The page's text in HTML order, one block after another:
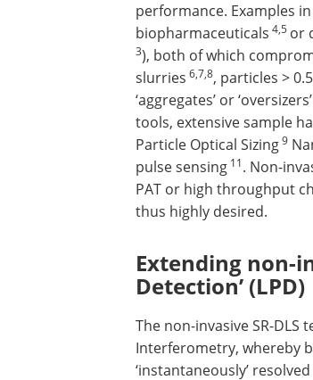
performance. Examples
biopharmaceuticals 4,5 or
3), both of which
slurries 6,7,8, particles >
‘aggregates’ or
tools, extensive sample
Particle Optical Sizing9
pulse sensing 11. Non-
PAT or high throughput
thus highly desired.
Extending non-
Detection’ (LPD)
The non-invasive SR-DLS
Interferometry, whereby
‘instantaneously’